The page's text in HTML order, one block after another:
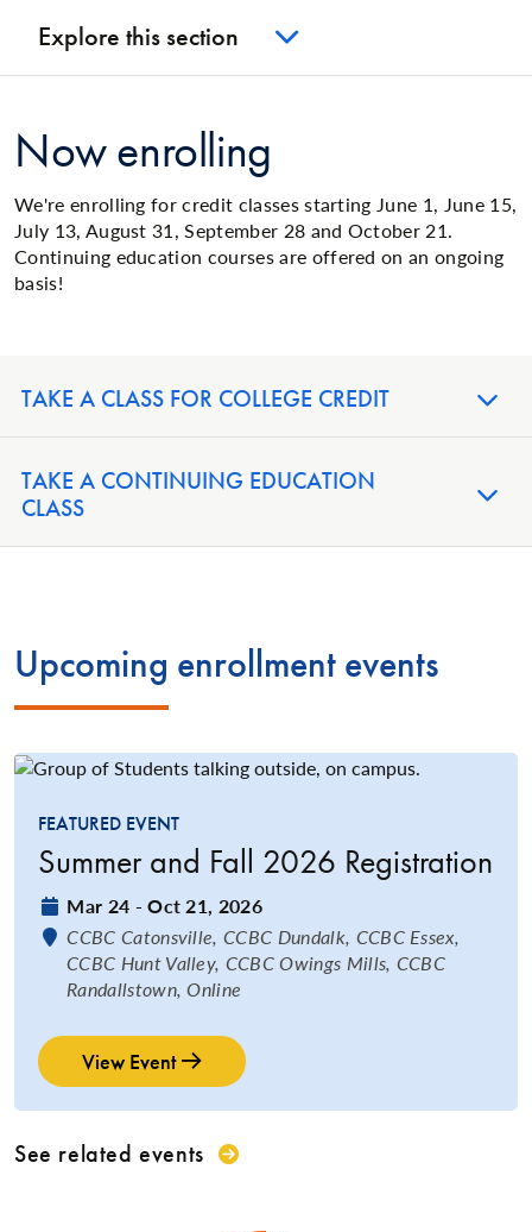
Explore this section
Now enrolling
We're enrolling for credit classes starting June 1, June 15,
July 13, August 31, September 28 and October 21.
Continuing education courses are offered on an ongoing
basis!
TAKE A CLASS FOR COLLEGE CREDIT
TAKE A CONTINUING EDUCATION
CLASS
Upcoming enrollment events
FEATURED EVENT
Summer and Fall 2026 Registration
Date:
Mar 24 - Oct 21, 2026
Location:
CCBC Catonsville, CCBC Dundalk, CCBC Essex,
CCBC Hunt Valley, CCBC Owings Mills, CCBC
Randallstown, Online
View Event
See related events